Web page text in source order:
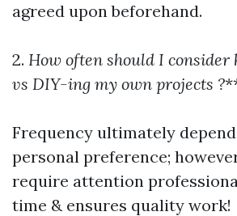
agreed upon beforehand.
2. How often should I consider
vs DIY-ing my own projects ?
Frequency ultimately
personal preference;
require attention
time & ensures quality work!